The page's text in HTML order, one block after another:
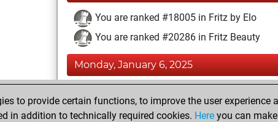
You are ranked #18005 in Fritz by Elo
You are ranked #20286 in Fritz Beauty
Monday, January 6, 2025
You achieved a new Elo of 1579
to provide certain functions, to improve the user
in addition to technically required cookies. Here you can